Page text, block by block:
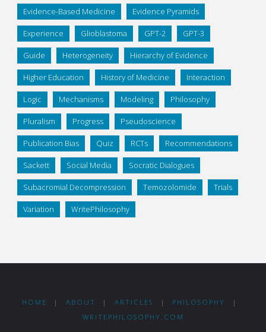
Evidence-Based Medicine Evidence Pyramids
Experience Glioblastoma GPT-2 GPT-3
Guide Heterogeneity Hierarchy of Evidence
Higher Education History of Medicine Interaction
Logic Mechanisms Modeling Philosophy
Pluralism Progress Pseudoscience
Publication Bias Quiz RCTs Recommendations
Sackett Social Media Socratic Dialogues
Subacromial Decompression Temozolomide Trials
Variation WritePhilosophy
HOME | ABOUT | ARTICLES | PHILOSOPHY
|
WRITEPHILOSOPHY.COM